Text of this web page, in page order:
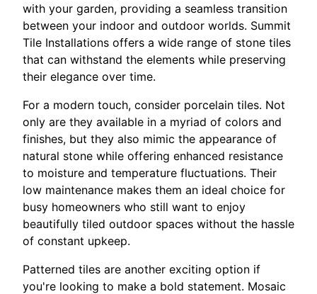
with your garden, providing a seamless transition
between your indoor and outdoor worlds. Summit
Tile Installations offers a wide range of stone tiles
that can withstand the elements while preserving
their elegance over time.
For a modern touch, consider porcelain tiles. Not
only are they available in a myriad of colors and
finishes, but they also mimic the appearance of
natural stone while offering enhanced resistance
to moisture and temperature fluctuations. Their
low maintenance makes them an ideal choice for
busy homeowners who still want to enjoy
beautifully tiled outdoor spaces without the hassle
of constant upkeep.
Patterned tiles are another exciting option if
you're looking to make a bold statement. Mosaic